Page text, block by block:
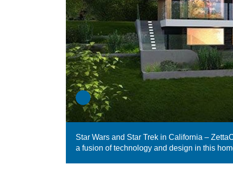
Star Wars and Star Trek in California –
a fusion of technology and design in this